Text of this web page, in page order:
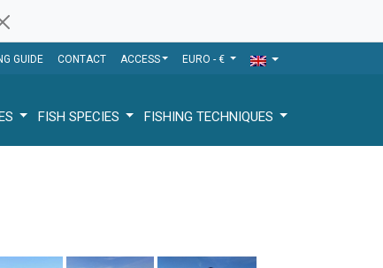
GUIDE CONTACT ACCESS EURO - €
FISH SPECIES FISHING TECHNIQUES